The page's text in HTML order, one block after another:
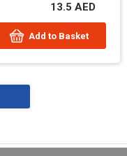
13.5 AED
Add to Basket